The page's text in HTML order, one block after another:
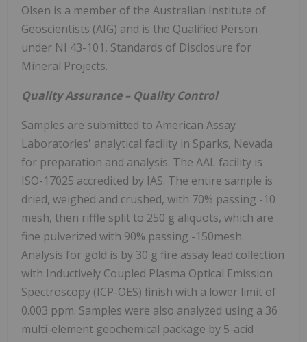
Olsen is a member of the Australian Institute of
Geoscientists (AIG) and is the Qualified Person
under NI 43-101, Standards of Disclosure for
Mineral Projects.
Quality Assurance – Quality Control
Samples are submitted to American Assay
Laboratories' analytical facility in Sparks, Nevada
for preparation and analysis. The AAL facility is
ISO-17025 accredited by IAS. The entire sample is
dried, weighed and crushed, with 70% passing -10
mesh, then riffle split to 250 g aliquots, which are
fine pulverized with 90% passing -150mesh.
Analysis for gold is by 30 g fire assay lead collection
with Inductively Coupled Plasma Optical Emission
Spectroscopy (ICP-OES) finish with a lower limit of
0.003 ppm. Samples were also analyzed using a 36
multi-element geochemical package by 5-acid